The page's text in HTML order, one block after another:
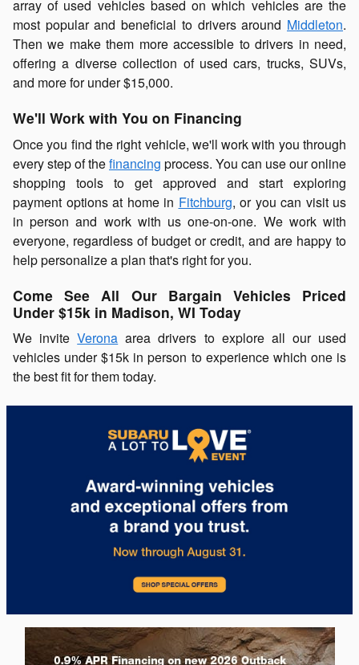
array of used vehicles based on which vehicles are the
most popular and beneficial to drivers around Middleton.
Then we make them more accessible to drivers in need,
offering a diverse collection of used cars, trucks, SUVs,
and more for under $15,000.
We'll Work with You on Financing
Once you find the right vehicle, we'll work with you through
every step of thefinancing process. You can use our online
shopping tools to get approved and start exploring
payment options at home in Fitchburg, or you can visit us
in person and work with us one-on-one. We work with
everyone, regardless of budget or credit, and are happy to
help personalize a plan that's right for you.
Come See All Our Bargain Vehicles Priced
Under $15k in Madison, WI Today
We inviteVerona area drivers to explore all our used
vehicles under $15k in person to experience which one is
the best fit for them today.